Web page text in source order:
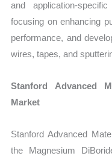
and application-
focusing on enhancing
performance, and
wires, tapes, and
Stanford Advanced
Market
Stanford Advanced
the Magnesium